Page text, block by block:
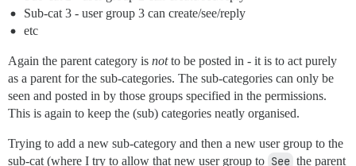
Sub-cat 3 - user group 3 can create/see/reply
etc
Again the parent category is notto be posted in - it is to act purely
as a parent for the sub-categories. The sub-categories can only be
seen and posted in by those groups specified in the permissions.
This is again to keep the (sub) categories neatly organised.
Trying to add a new sub-category and then a new user group to the
sub-cat (where I try to allow that new user group to See the parent